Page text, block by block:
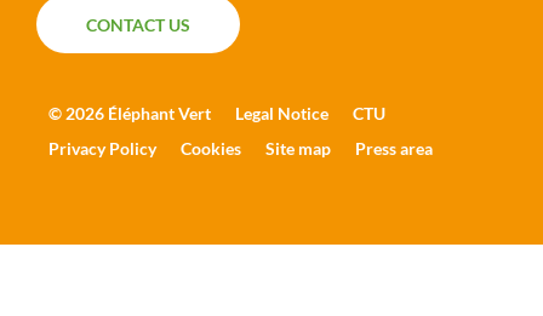
CONTACT US
CONTACT US
© 2026 Éléphant Vert Legal Notice
CTU
Privacy Policy
Cookies Site map Press area